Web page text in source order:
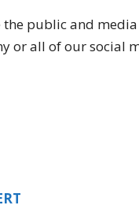
public and
or all of our social